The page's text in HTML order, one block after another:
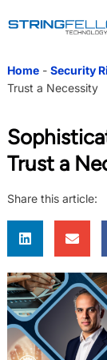
Home- Security
Trust a Necessity
Trust a
Share this article: